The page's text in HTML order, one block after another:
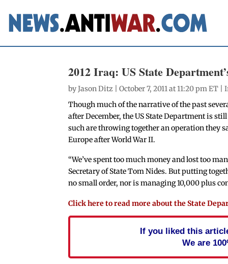
2012 Iraq: US State
byJason Ditz | October 7, 2011 at 11:20 pm ET |
Though much of the narrative of the past
after December, the US State Department is
such are throwing together an operation they
Europe after World War II.
“We’ve spent too much money and lost too
Secretary of State Tom Nides. But putting
no small order, nor is managing 10,000 plus
Click here to read more about the State
If you liked this
We are